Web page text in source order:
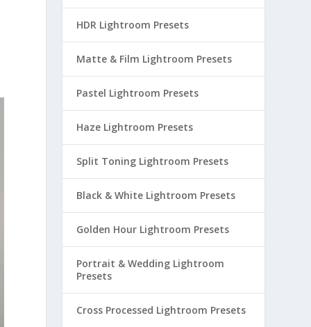
HDR Lightroom Presets
Matte & Film Lightroom Presets
Pastel Lightroom Presets
Haze Lightroom Presets
Split Toning Lightroom Presets
Black & White Lightroom Presets
Golden Hour Lightroom Presets
Portrait & Wedding Lightroom
Presets
Cross Processed Lightroom Presets